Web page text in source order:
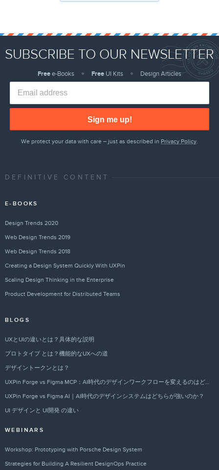
SUBSCRIBE TO OUR NEWSLETTER
Freee-Books Free UI Kits Design Articles
Sign me up!
We protect your data with care – just as described in Privacy Policy.
DEFINITIVE CONTENT
E-BOOKS
Design Trends 2020
Web Design Trends 2019
Web Design Trends 2018
Creating a Design System Quickly With UXPin
Scaling Design Thinking in the Enterprise
Product Development for Distributed Teams
BLOGS
UXとUIの違いとは？具体的な説明
プロトタイプ とは？機能的なUXへの道
デザイントークンとは？
UXPin Forge vs Figma MCP：AI時代のデザインワークフローを変えるのはどちらか？
UXPin Forge vs Figma AI｜AI時代のデザインシステムはどちらが強いのか？
UI デザインと UI開発 の違い
WEBINARS
Workshop: Prototyping with Porsche Design System
Strategies for Building A Resilient DesignOps Practice